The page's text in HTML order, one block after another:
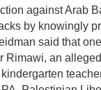
against Arab
by knowingly
said that
Rimawi, an